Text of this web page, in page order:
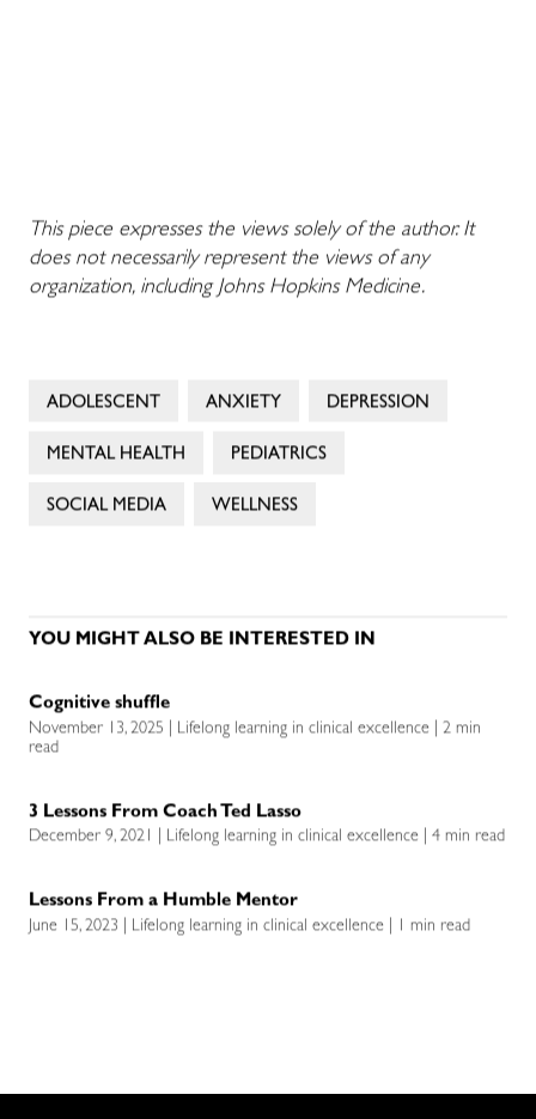
This piece expresses the views solely of the author. It
does not necessarily represent the views of any
organization, including Johns Hopkins Medicine.
ADOLESCENT ANXIETY DEPRESSION
MENTAL HEALTH PEDIATRICS
SOCIAL MEDIA WELLNESS
YOU MIGHT ALSO BE INTERESTED IN
Cognitive shuffle
November 13, 2025 | Lifelong learning in clinical excellence | 2 min
read
3 Lessons From Coach Ted Lasso
December 9, 2021 | Lifelong learning in clinical excellence | 4 min read
Lessons From a Humble Mentor
June 15, 2023 | Lifelong learning in clinical excellence | 1 min read